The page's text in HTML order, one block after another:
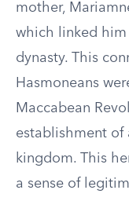
mother,
which linked him
dynasty. This
Hasmoneans
Maccabean
establishment of
kingdom. This
a sense of